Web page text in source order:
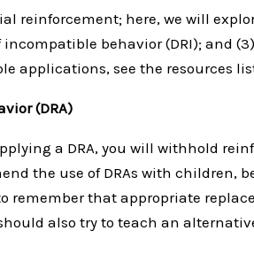
reinforcement; here, we will
behavior (DRI); and
applications, see the resources
(DRA)
a DRA, you will withhold
the use of DRAs with children,
remember that appropriate
also try to teach an